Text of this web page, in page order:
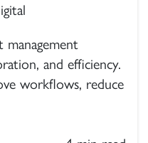
and efficiency.
workflows, reduce